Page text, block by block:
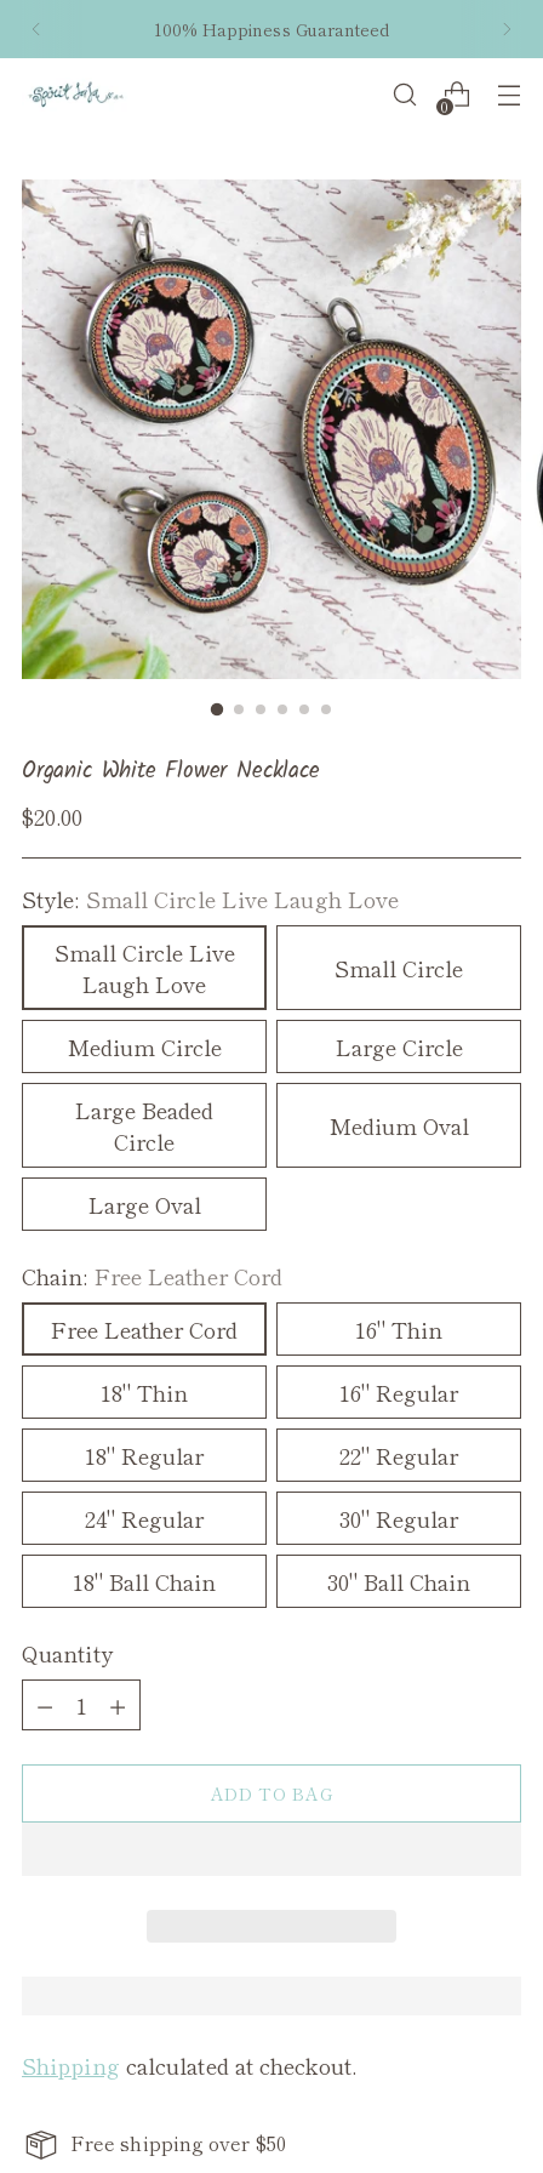
100% Happiness Guaranteed
0
Organic White Flower Necklace
Regular
$20.00
Style: Small Circle Live Laugh Love
Small Circle Live
Laugh Love
Small Circle
Medium Circle
Large Circle
Large Beaded
Circle
Medium Oval
Large Oval
Chain: Free Leather Cord
Free Leather Cord
16" Thin
18" Thin
16" Regular
18" Regular
22" Regular
24" Regular
30" Regular
18" Ball Chain
30" Ball Chain
Quantity
Quantity
ADD TO BAG
Shipping calculated at checkout.
Free shipping over $50